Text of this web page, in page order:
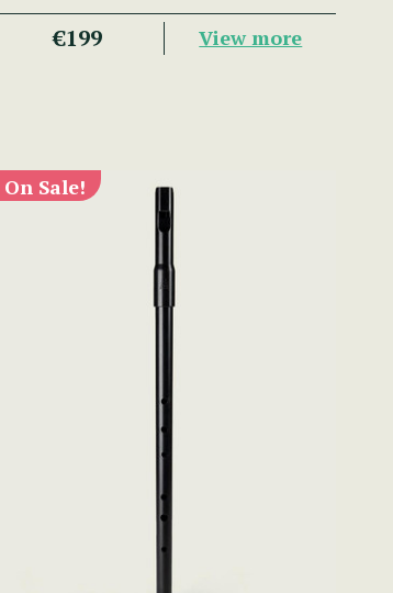
€199 View more
On Sale!